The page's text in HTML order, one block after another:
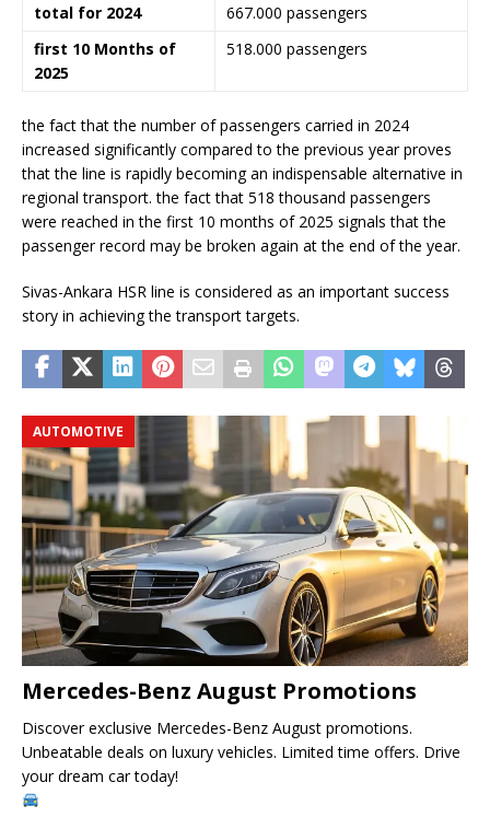
total for 2024
667.000 passengers
first 10 Months of
2025
518.000 passengers
the fact that the number of passengers carried in 2024
increased significantly compared to the previous year proves
that the line is rapidly becoming an indispensable alternative in
regional transport. the fact that 518 thousand passengers
were reached in the first 10 months of 2025 signals that the
passenger record may be broken again at the end of the year.
Sivas-Ankara HSR line is considered as an important success
story in achieving the transport targets.
AUTOMOTIVE
Mercedes-Benz August Promotions
Discover exclusive Mercedes-Benz August promotions.
Unbeatable deals on luxury vehicles. Limited time offers. Drive
your dream car today!